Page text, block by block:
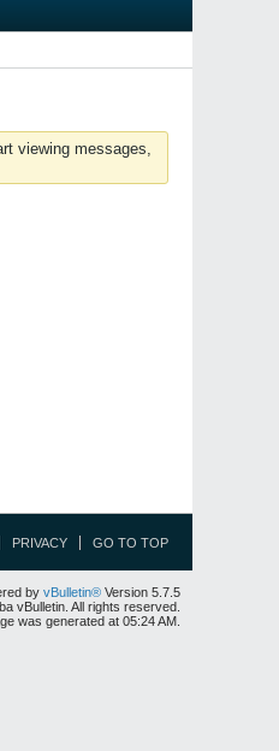
viewing messages,
PRIVACY GO TO TOP
by vBulletin® Version 5.7.5
vBulletin. All rights reserved.
was generated at 05:24 AM.